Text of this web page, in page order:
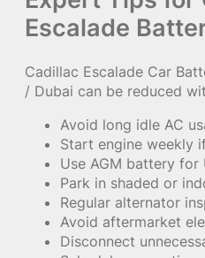
Escalade
Cadillac Escalade Car
/ Dubai can be reduced
Avoid long idle AC
Start engine weekly
Use AGM battery for
Park in shaded or
Regular alternator
Avoid aftermarket
Disconnect